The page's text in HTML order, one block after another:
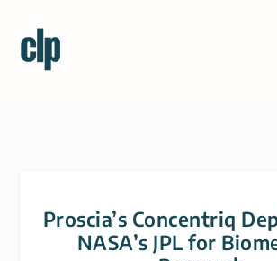
Proscia’s Concentriq
NASA’s JPL for